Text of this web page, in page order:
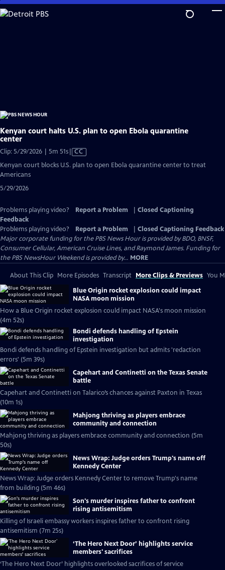
Skip
to
Kenyan court halts U.S. plan to open Ebola quarantine
center
Clip: 5/29/2026 | 5m 51sVideo
has
Closed
CC
Kenyan court blocks U.S. plan to open Ebola quarantine center to treat
Americans
5/29/2026
Problems playing video? Report a Problem
Closed Captioning
Feedback
Problems playing video?
Report a Problem
Closed Captioning Feedback
Major corporate funding for the PBS News Hour is provided by BDO, BNSF,
Consumer Cellular, American Cruise Lines, and Raymond James. Funding for
the PBS NewsHour Weekend is provided by... MORE
About This Clip More Episodes Transcript More Clips & Previews You
Blue Origin rocket explosion could impact
NASA moon mission
How a Blue Origin rocket explosion could impact NASA's moon mission
(4m 52s)
Bondi defends handling of Epstein
investigation
Bondi defends handling of Epstein investigation but admits 'redaction
errors' (5m 39s)
Capehart and Continetti on the Texas Senate
battle
Capehart and Continetti on Talarico’s chances against Paxton in Texas
(10m 1s)
Mahjong thriving as players embrace
community and connection
Mahjong thriving as players embrace community and connection (5m
50s)
News Wrap: Judge orders Trump's name off
Kennedy Center
News Wrap: Judge orders Kennedy Center to remove Trump's name
from building (5m 46s)
Son's murder inspires father to confront
rising antisemitism
Killing of Israeli embassy workers inspires father to confront rising
antisemitism (7m 25s)
‘The Hero Next Door’ highlights service
members' sacrifices
‘The Hero Next Door’ highlights overlooked sacrifices of service